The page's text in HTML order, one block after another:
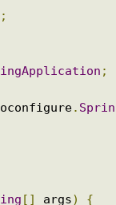
;
;
. Sprin
[] args)
{